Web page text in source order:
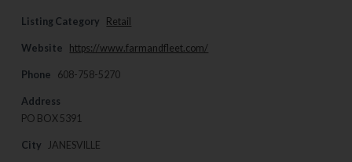
Listing Category Retail
Website https://www.farmandfleet.com/
Phone 608-758-5270
Address
PO BOX 5391
City JANESVILLE